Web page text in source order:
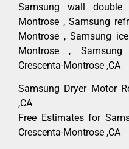
Samsung wall double
Montrose , Samsung
Montrose , Samsung
Montrose ,
Crescenta-Montrose ,CA
Samsung Dryer Motor
,CA
Free Estimates for
Crescenta-Montrose ,CA